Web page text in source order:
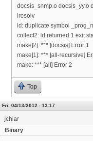
docsis_snmp.o docsis_yy.o
lresolv
ld: duplicate symbol
collect2: ld returned 1 exit
make[2]: *** [docsis] Error 1
make[1]: *** [all-recursive]
make: *** [all] Error 2
Top
Fri, 04/13/2012 - 13:17
jchiar
Binary